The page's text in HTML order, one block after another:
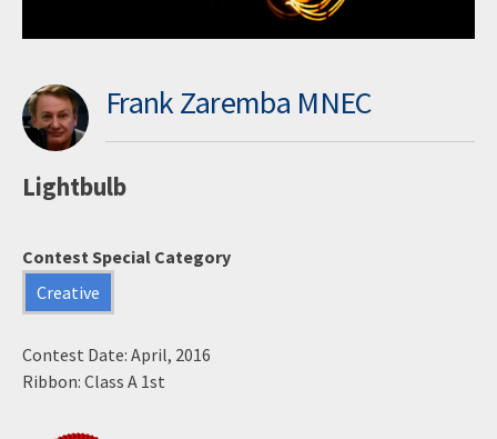
Frank Zaremba MNEC
Lightbulb
Contest Special Category
Creative
Contest Date: April, 2016
Ribbon: Class A 1st